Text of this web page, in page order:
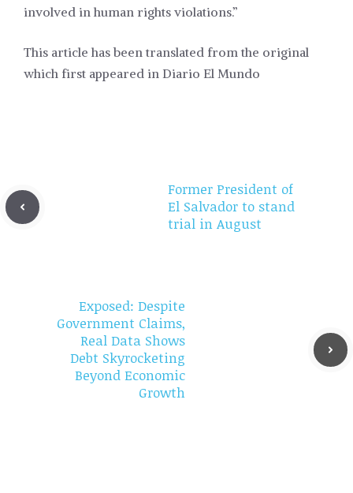
involved in human rights violations.”
This article has been translated from the original
which first appeared in Diario El Mundo
Former President of
El Salvador to stand
trial in August
Exposed: Despite
Government Claims,
Real Data Shows
Debt Skyrocketing
Beyond Economic
Growth